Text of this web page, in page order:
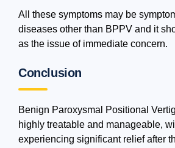
All these symptoms may be
diseases other than BPPV and it
as the issue of immediate concern.
Conclusion
Benign Paroxysmal Positional
highly treatable and manageable,
experiencing significant relief after